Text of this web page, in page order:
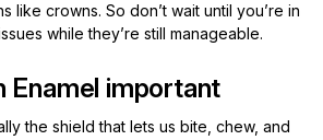
like crowns. So don’t wait until you’re in
while they’re still manageable.
Enamel important
the shield that lets us bite, chew, and